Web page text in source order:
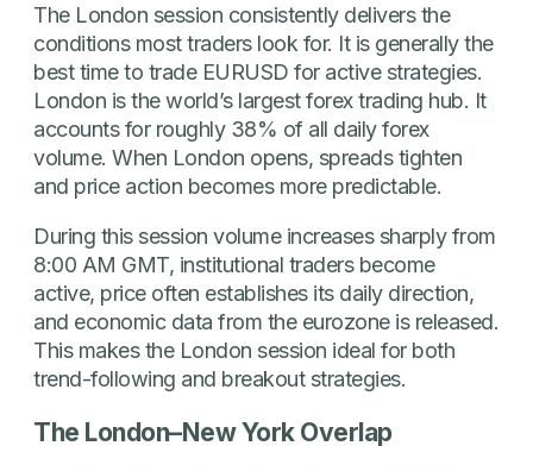
The London session consistently delivers the
conditions most traders look for. It is generally the
best time to trade EURUSD for active strategies.
London is the world’s largest forex trading hub. It
accounts for roughly 38% of all daily forex
volume. When London opens, spreads tighten
and price action becomes more predictable.
During this session volume increases sharply from
8:00 AM GMT, institutional traders become
active, price often establishes its daily direction,
and economic data from the eurozone is released.
This makes the London session ideal for both
trend-following and breakout strategies.
The London–New York Overlap